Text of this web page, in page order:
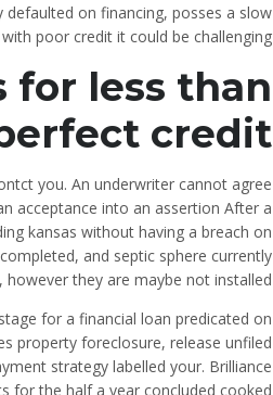
on financing, posses a slow
poor credit it could be challenging.
for less than
credit
you. An underwriter cannot agree
acceptance into an assertion After a
kansas without having a breach on
and septic sphere currently
however they are maybe not installed
for a financial loan predicated on
property foreclosure, release unfiled
strategy labelled your. Brilliance
for the half a year concluded cooked